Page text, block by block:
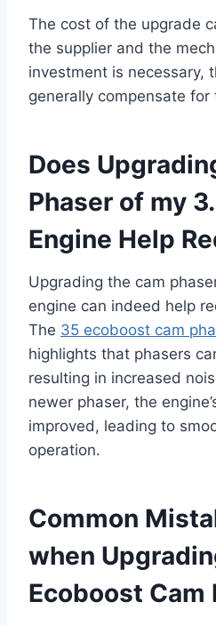
The cost of the upgrade
the supplier and the
investment is necessary,
generally compensate
Does
Phaser of my
Engine Help
Upgrading the cam
engine can indeed help
The 35 ecoboost cam
highlights that phasers
resulting in increased
newer phaser, the
improved, leading to
operation.
Common
when
Ecoboost Cam